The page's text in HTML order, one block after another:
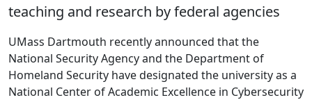
teaching and research by federal agencies
UMass Dartmouth recently announced that the
National Security Agency and the Department of
Homeland Security have designated the university as a
National Center of Academic Excellence in Cybersecurity